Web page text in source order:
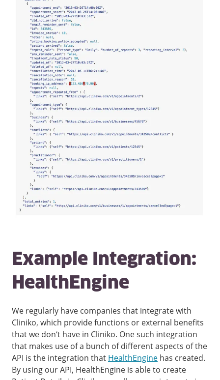
Example Integration:
HealthEngine
We regularly have companies that integrate with
Cliniko, which provide functions or external benefits
that we don’t have in Cliniko. One such integration
that makes use of a bunch of different aspects of the
API is the integration that HealthEngine has created.
By using our API, HealthEngine is able to create